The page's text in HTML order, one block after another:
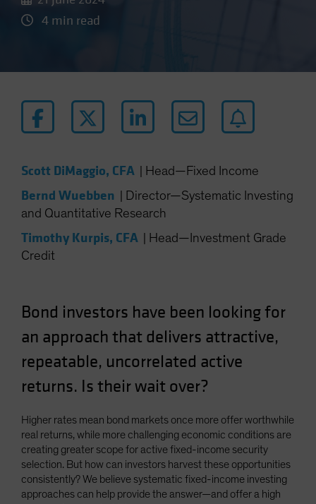
4 min read
Scott DiMaggio, CFA Head—Fixed Income
Bernd Wuebben
Director—Systematic Investing
and Quantitative Research
Timothy Kurpis, CFA
Head—Investment Grade
Credit
Bond investors have been looking for
an approach that delivers attractive,
repeatable, uncorrelated active
returns. Is their wait over?
Higher rates mean bond markets once more offer worthwhile
real returns, while more challenging economic conditions are
creating greater scope for active fixed-income security
selection. But how can investors harvest these opportunities
consistently? We believe systematic fixed-income investing
approaches can help provide the answer—and offer a high